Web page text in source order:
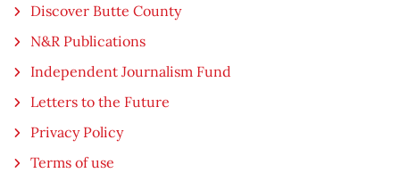
Discover Butte County
N&R Publications
Independent Journalism Fund
Letters to the Future
Privacy Policy
Terms of use